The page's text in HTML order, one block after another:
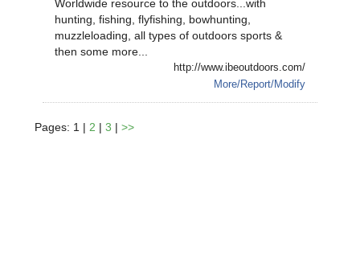
Worldwide resource to the outdoors...with
hunting, fishing, flyfishing, bowhunting,
muzzleloading, all types of outdoors sports &
then some more...
http://www.ibeoutdoors.com/
More/Report/Modify
Pages: 1 | 2 |3 |>>